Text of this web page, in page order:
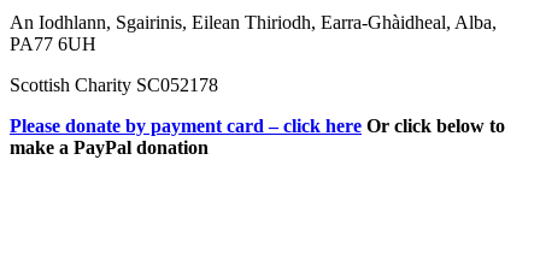
An Iodhlann, Sgairinis, Eilean Thiriodh, Earra-Ghàidheal, Alba,
PA77 6UH
Scottish Charity SC052178
Please donate by payment card – click here Or click below to
make a PayPal donation